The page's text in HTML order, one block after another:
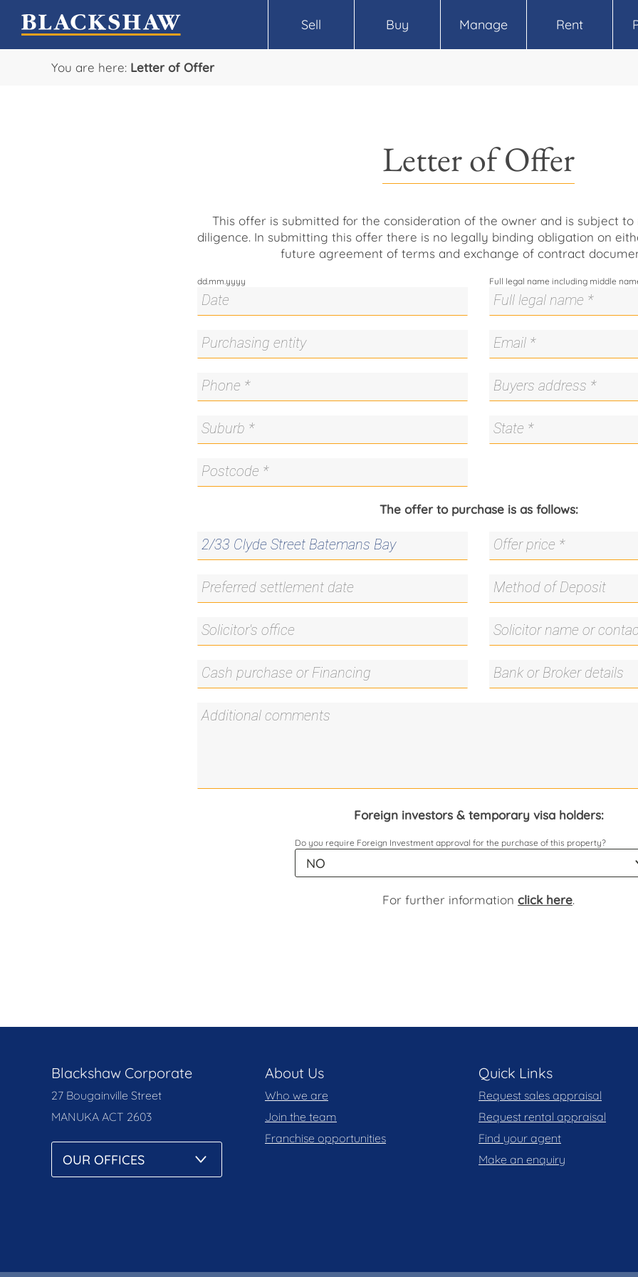
Sell Buy Manage Rent
You are here: Letter of Offer
Letter of Offer
This offer is submitted for the consideration of the owner and is subject
diligence. In submitting this offer there is no legally binding obligation on
future agreement of terms and exchange of contract
dd.mm.yyyy Full legal name including middle
The offer to purchase is as follows:
Foreign investors & temporary visa holders:
Do you require Foreign Investment approval for the purchase of this property?
For further information click here.
Blackshaw Corporate
27 Bougainville Street
MANUKA ACT 2603
About Us
Who we are
Join the team
Franchise opportunities
Quick Links
Request sales appraisal
Request rental appraisal
Find your agent
Make an enquiry